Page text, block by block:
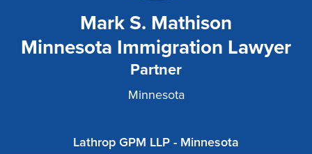
Mark S. Mathison
Minnesota Immigration Lawyer
Partner
Minnesota
Lathrop GPM LLP - Minnesota